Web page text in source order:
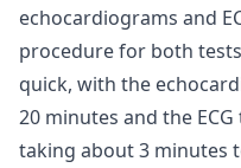
echocardiograms and
procedure for both
quick, with the
20 minutes and the
taking about 3 minutes